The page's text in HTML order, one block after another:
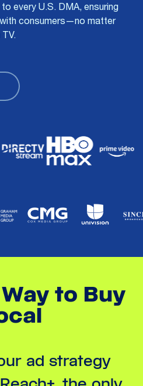
every U.S. DMA, ensuring
consumers—no matter
to Buy
ad strategy